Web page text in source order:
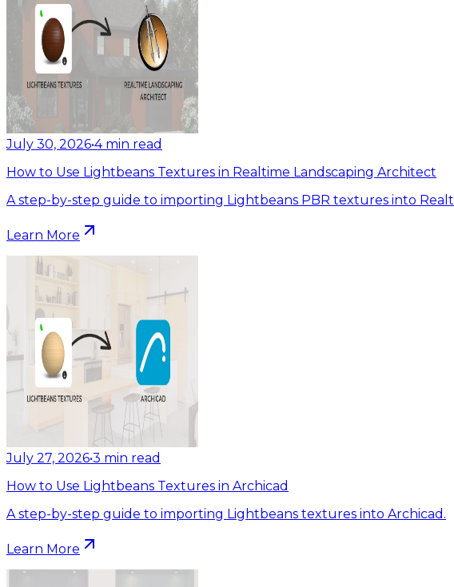
July 30, 2026•4 min read
How to Use Lightbeans Textures in Realtime Landscaping Architect
A step-by-step guide to importing Lightbeans PBR textures into
Learn More
July 27, 2026•3 min read
How to Use Lightbeans Textures in Archicad
A step-by-step guide to importing Lightbeans textures into Archicad.
Learn More